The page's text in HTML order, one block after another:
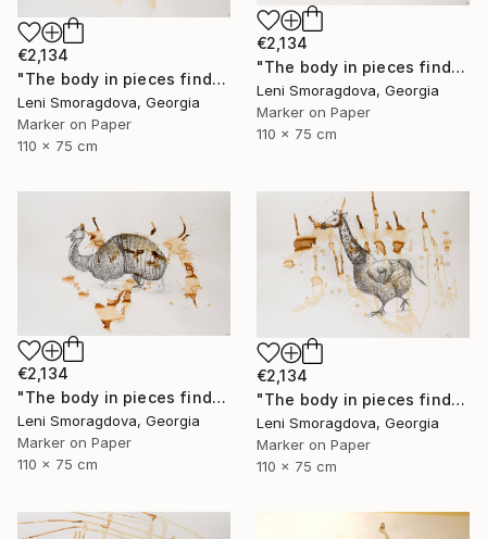
€2,134
"The body in pieces finds its unity in the image of the other" Drawing
Leni Smoragdova, Georgia
Marker on Paper
110 x 75 cm
€2,134
"The body in pieces finds its unity in the image of the other" Drawing
Leni Smoragdova, Georgia
Marker on Paper
110 x 75 cm
€2,134
"The body in pieces finds its unity in the image of the other" Drawing
Leni Smoragdova, Georgia
Marker on Paper
110 x 75 cm
€2,134
"The body in pieces finds its unity in the image of the other" Drawing
Leni Smoragdova, Georgia
Marker on Paper
110 x 75 cm